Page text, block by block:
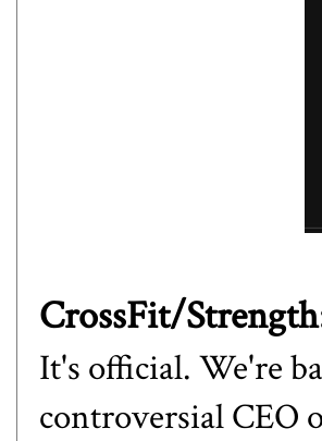
CrossFit/
It's official. We're
controversial CEO